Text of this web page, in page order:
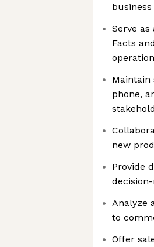
Serve
Facts
phone,
new
Provide
Analyze
to
Offer